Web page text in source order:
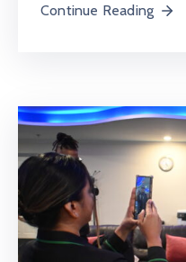
Continue Reading